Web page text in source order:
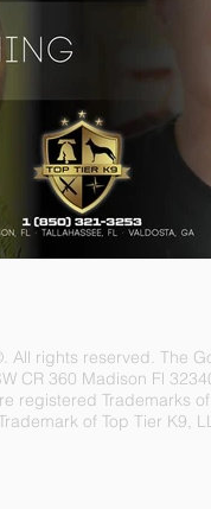
. All rights reserved. The
CR 360 Madison Fl
registered Trademarks
of Top Tier K9,